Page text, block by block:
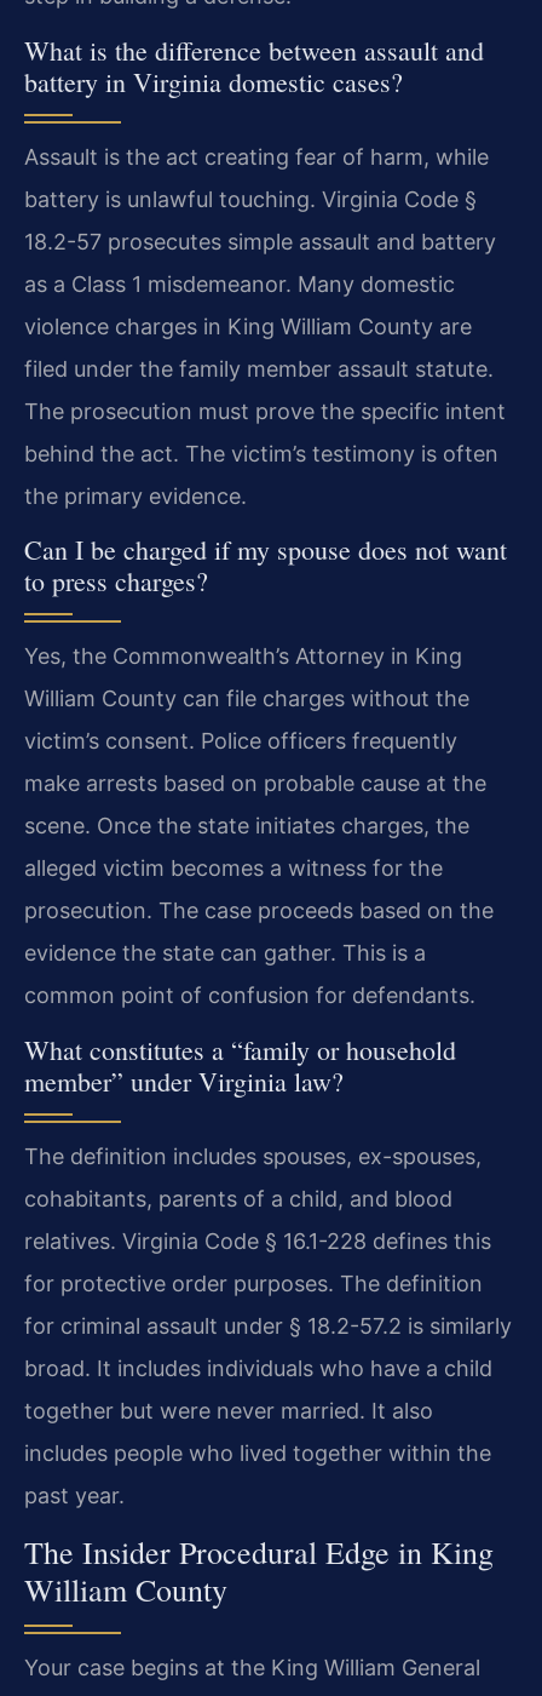
What is the difference between assault and
battery in Virginia domestic cases?
Assault is the act creating fear of harm, while
battery is unlawful touching. Virginia Code §
18.2-57 prosecutes simple assault and battery
as a Class 1 misdemeanor. Many domestic
violence charges in King William County are
filed under the family member assault statute.
The prosecution must prove the specific intent
behind the act. The victim’s testimony is often
the primary evidence.
Can I be charged if my spouse does not want
to press charges?
Yes, the Commonwealth’s Attorney in King
William County can file charges without the
victim’s consent. Police officers frequently
make arrests based on probable cause at the
scene. Once the state initiates charges, the
alleged victim becomes a witness for the
prosecution. The case proceeds based on the
evidence the state can gather. This is a
common point of confusion for defendants.
What constitutes a “family or household
member” under Virginia law?
The definition includes spouses, ex-spouses,
cohabitants, parents of a child, and blood
relatives. Virginia Code § 16.1-228 defines this
for protective order purposes. The definition
for criminal assault under § 18.2-57.2 is similarly
broad. It includes individuals who have a child
together but were never married. It also
includes people who lived together within the
past year.
The Insider Procedural Edge in King
William County
Your case begins at the King William General